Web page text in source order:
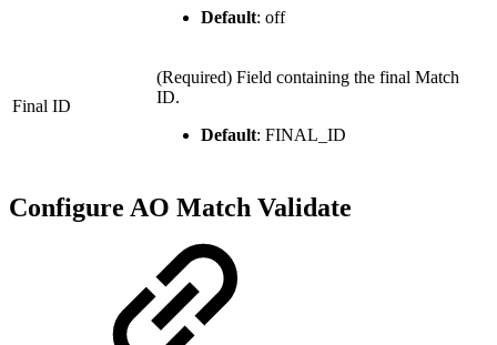
Default: off
Final ID
(Required) Field containing the final Match
ID.
Default: FINAL_ID
Configure AO Match Validate